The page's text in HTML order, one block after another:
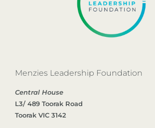
Menzies Leadership Foundation
Central House
L3/ 489 Toorak Road
Toorak VIC 3142